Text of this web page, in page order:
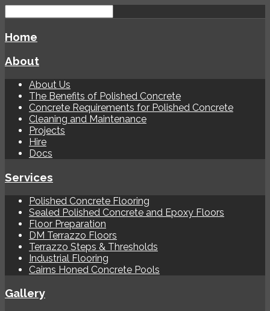
Home
About
About Us
The Benefits of Polished Concrete
Concrete Requirements for Polished Concrete
Cleaning and Maintenance
Projects
Hire
Docs
Services
Polished Concrete Flooring
Sealed Polished Concrete and Epoxy Floors
Floor Preparation
DM Terrazzo Floors
Terrazzo Steps & Thresholds
Industrial Flooring
Cairns Honed Concrete Pools
Gallery